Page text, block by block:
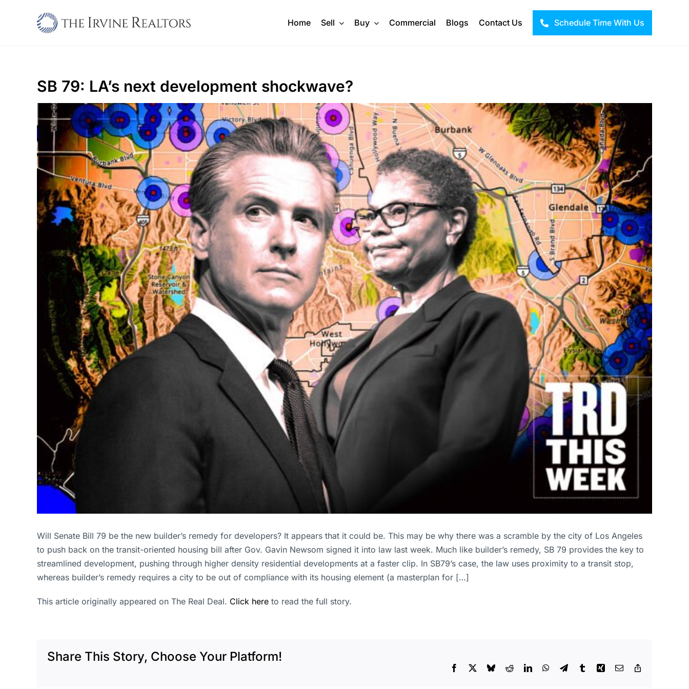
Home Sell Buy Commercial Blogs Contact Us Schedule Time With Us
SB 79: LA’s next development shockwave?
Will Senate Bill 79 be the new builder’s remedy for developers? It appears that it could be. This may be why there was a scramble by the city of Los Angeles
to push back on the transit-oriented housing bill after Gov. Gavin Newsom signed it into law last week. Much like builder’s remedy, SB 79 provides the key to
streamlined development, pushing through higher density residential developments at a faster clip. In SB79’s case, the law uses proximity to a transit stop,
whereas builder’s remedy requires a city to be out of compliance with its housing element (a masterplan for […]
This article originally appeared on The Real Deal. Click here to read the full story.
Share This Story, Choose Your Platform!
Facebook BlueskyRedditLinkedInWhatsApp
TelegramTumblrXing Email